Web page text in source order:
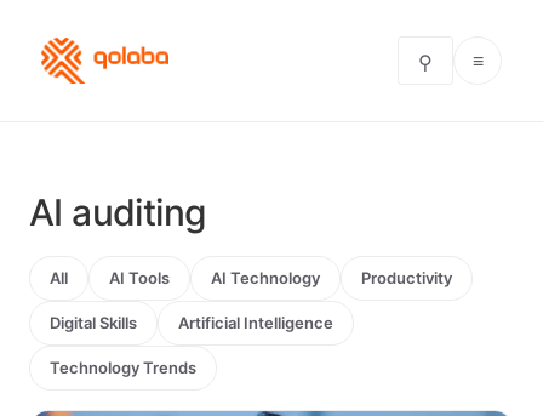
⚲ ≡
AI auditing
All AI Tools AI Technology Productivity
Digital Skills Artificial Intelligence
Technology Trends